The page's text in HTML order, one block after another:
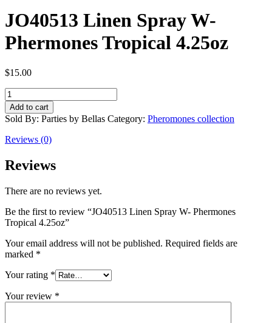
JO40513 Linen Spray W-
Phermones Tropical 4.25oz
$15.00
JO40513
Linen
Spray
W-
Phermones
Tropical
4.25oz
quantity
Add to cart
Sold By: Parties by Bellas Category: Pheromones collection
Reviews (0)
Reviews
There are no reviews yet.
Be the first to review “JO40513 Linen Spray W- Phermones
Tropical 4.25oz”
Your email address will not be published. Required fields are
marked *
Your rating *
Your review *